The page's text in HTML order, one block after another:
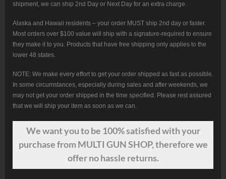
shipment, we can ship 2nd Day or Next Day for an extra charge.
Alaska and Hawaii residents – your order MUST ship 2nd day or faster.
Most orders over $100 value will ship with a signature-required to ensure
they make it to you. Products that have free shipping only applies to the
lower 48 states.
NOTE: We make every effort to get your order shipped as fast as possible.
In some circumstances, especially during sales and after weekends, we
may not get your order shipped in the time specified. Please rest assured
that we will ship your item as soon as we can.
We wantyouto be 100% satisfied with your
purchase from MULTI GUN SHOP, therefore we
offer no hassle returns.